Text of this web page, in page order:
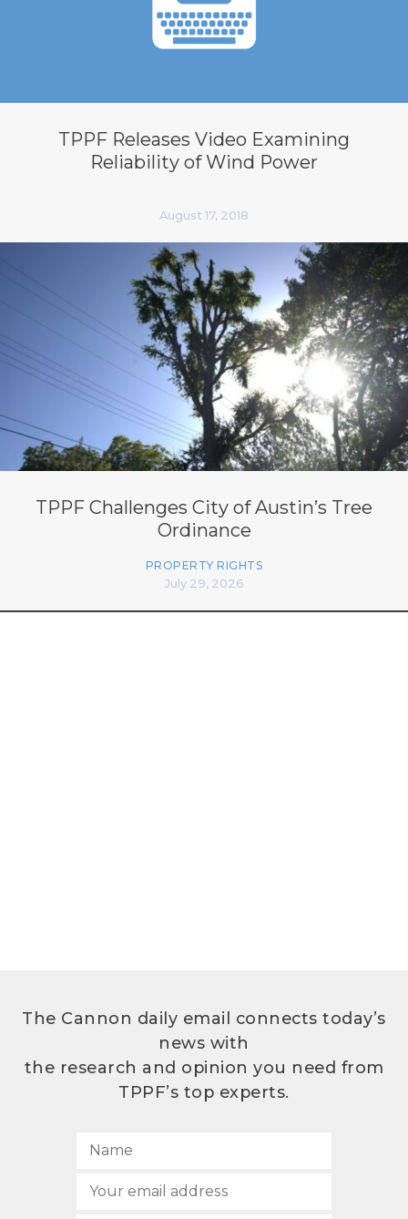
TPPF Releases Video Examining
Reliability of Wind Power
August 17, 2018
TPPF Challenges City of Austin’s Tree
Ordinance
PROPERTY RIGHTS
July 29, 2026
The Cannon daily email connects today’s
news with
the research and opinion you need from
TPPF’s top experts.